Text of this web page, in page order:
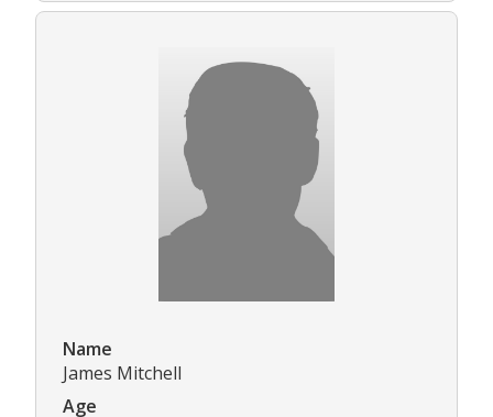
Name
James Mitchell
Age